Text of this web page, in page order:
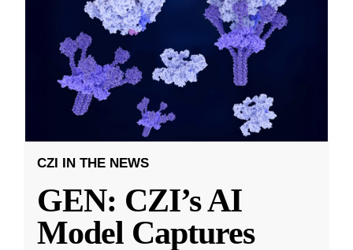
CZI IN THE NEWS
GEN: CZI’s AI
Model Captures